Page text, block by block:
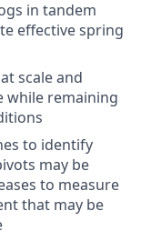
in tandem
effective spring
scale and
while remaining
to identify
may be
to measure
that may be